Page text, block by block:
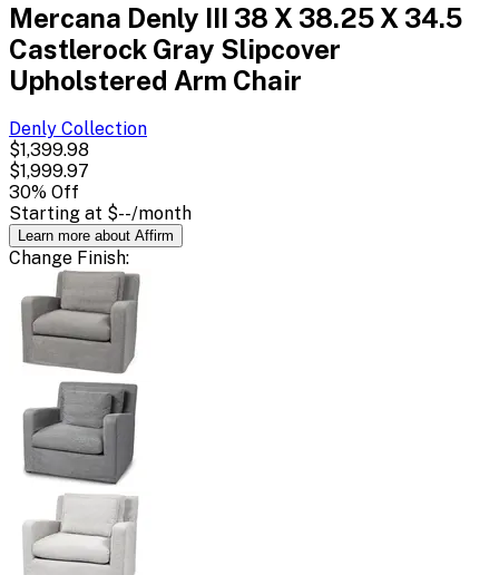
Mercana Denly III 38 X 38.25 X 34.5
Castlerock Gray Slipcover
Upholstered Arm Chair
Denly Collection
$1,399.98
$1,999.97
30% Off
Starting at $--/month
Learn more about Affirm
Change Finish: